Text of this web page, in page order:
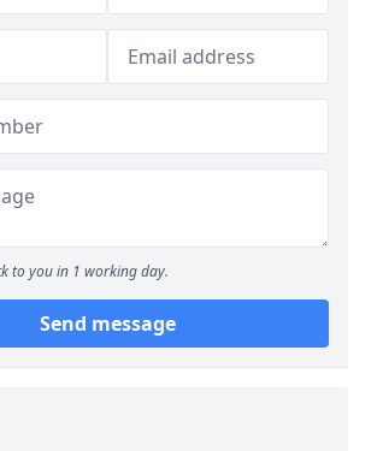
to you in 1 working day.
Send message